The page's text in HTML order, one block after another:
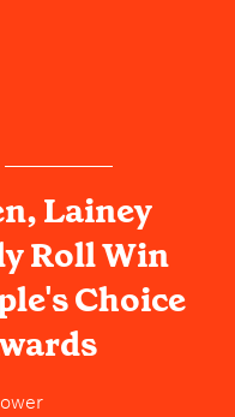
Lainey
Roll Win
Choice